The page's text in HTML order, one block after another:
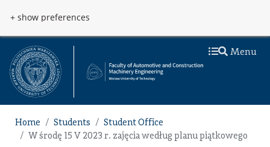
+ show preferences
Menu
Home Students
Student Office
W środę 15 V 2023 r. zajęcia według planu piątkowego